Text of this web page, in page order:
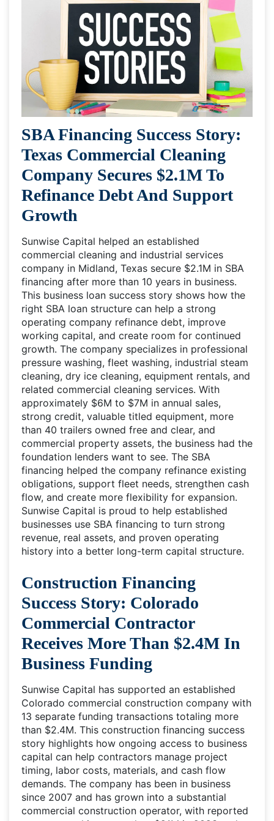
SBA Financing Success Story:
Texas Commercial Cleaning
Company Secures $2.1M To
Refinance Debt And Support
Growth
Sunwise Capital helped an established
commercial cleaning and industrial services
company in Midland, Texas secure $2.1M in SBA
financing after more than 10 years in business.
This business loan success story shows how the
right SBA loan structure can help a strong
operating company refinance debt, improve
working capital, and create room for continued
growth. The company specializes in professional
pressure washing, fleet washing, industrial steam
cleaning, dry ice cleaning, equipment rentals, and
related commercial cleaning services. With
approximately $6M to $7M in annual sales,
strong credit, valuable titled equipment, more
than 40 trailers owned free and clear, and
commercial property assets, the business had the
foundation lenders want to see. The SBA
financing helped the company refinance existing
obligations, support fleet needs, strengthen cash
flow, and create more flexibility for expansion.
Sunwise Capital is proud to help established
businesses use SBA financing to turn strong
revenue, real assets, and proven operating
history into a better long-term capital structure.
Construction Financing
Success Story: Colorado
Commercial Contractor
Receives More Than $2.4M In
Business Funding
Sunwise Capital has supported an established
Colorado commercial construction company with
13 separate funding transactions totaling more
than $2.4M. This construction financing success
story highlights how ongoing access to business
capital can help contractors manage project
timing, labor costs, materials, and cash flow
demands. The company has been in business
since 2007 and has grown into a substantial
commercial construction operator, with reported